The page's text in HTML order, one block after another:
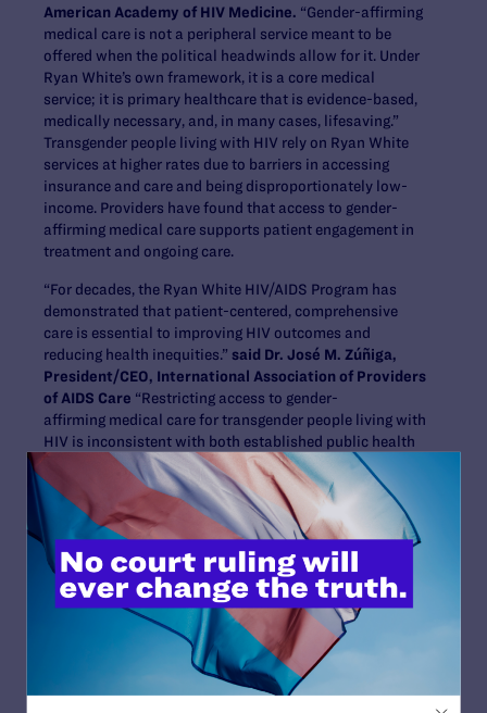
American Academy of HIV Medicine. “Gender-affirming
medical care is not a peripheral service meant to be
offered when the political headwinds allow for it. Under
Ryan White’s own framework, it is a core medical
service; it is primary healthcare that is evidence-based,
medically necessary, and, in many cases, lifesaving.”
Transgender people living with HIV rely on Ryan White
services at higher rates due to barriers in accessing
insurance and care and being disproportionately low-
income. Providers have found that access to gender-
affirming medical care supports patient engagement in
treatment and ongoing care.
“For decades, the Ryan White HIV/AIDS Program has
demonstrated that patient-centered, comprehensive
care is essential to improving HIV outcomes and
reducing health inequities.” said Dr. José M. Zúñiga,
President/CEO, International Association of Providers
of AIDS Care “Restricting access to gender-
affirming medical care for transgender people living with
HIV is inconsistent with both established public health
evidence and the intent of the program itself. Policies
that exclude already vulnerable communities from
medically necessary care threaten progress toward
ending the HIV epidemic. IAPAC is joining this lawsuit to
defend evidence-based care and the integrity of one of
our nation’s most successful public health programs.”
The lawsuit alleges that HHS and HRSA violated the
Administrative Procedure Act by exceeding their
statutory authority and imposing funding conditions
that conflict with the Ryan White HIV/AIDS Program
statute. Congress designed the program to support